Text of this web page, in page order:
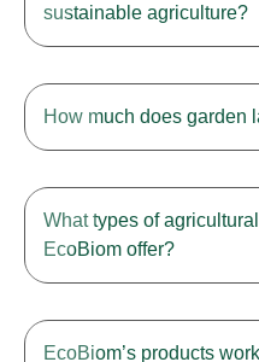
sustainable agriculture?
How much does garden
What types of
EcoBiom offer?
EcoBiom’s products